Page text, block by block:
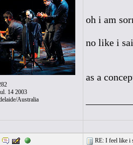
14 2003
Australia
oh i am
no like i
as a
RE: I feel like i